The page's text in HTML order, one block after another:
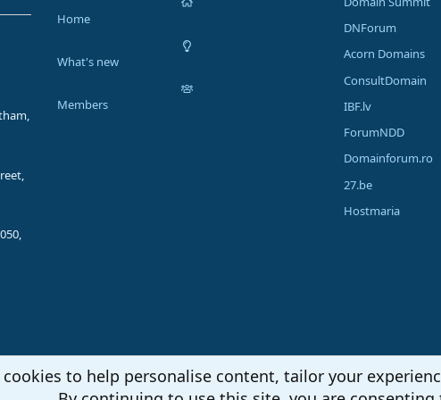
Home
What's new
Members
DNForum
Acorn Domains
ConsultDomain
IBF.lv
ForumNDD
Domainforum.ro
27.be
Hostmaria
cookies to help personalise content, tailor your